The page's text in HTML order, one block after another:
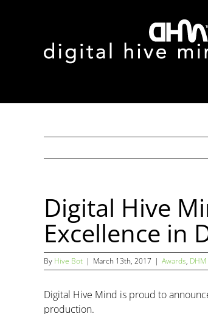
Digital Hive
Excellence in
By Hive Bot | March 13th, 2017 | Awards,
Digital Hive Mind is proud to
production.